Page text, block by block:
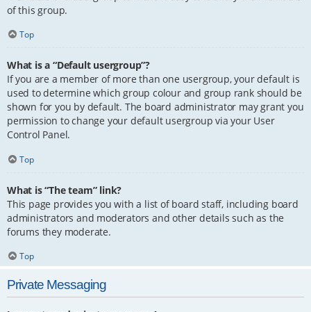
of this group.
Top
What is a “Default usergroup”?
If you are a member of more than one usergroup, your default is
used to determine which group colour and group rank should be
shown for you by default. The board administrator may grant you
permission to change your default usergroup via your User
Control Panel.
Top
What is “The team” link?
This page provides you with a list of board staff, including board
administrators and moderators and other details such as the
forums they moderate.
Top
Private Messaging